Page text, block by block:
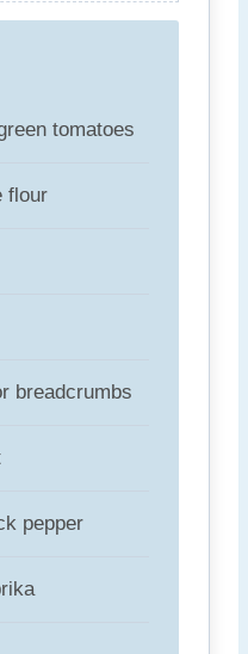
tomatoes
flour
breadcrumbs
pepper